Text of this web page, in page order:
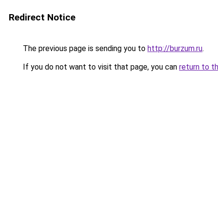
Redirect Notice
The previous page is sending you to http://burzum.ru.
If you do not want to visit that page, you can return to